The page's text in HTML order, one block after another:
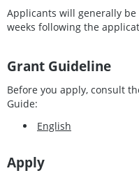
Applicants will generally
weeks following the
Grant Guideline
Before you apply, consult
Guide:
English
Apply